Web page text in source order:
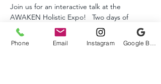
Join us for an interactive talk at the
AWAKEN Holistic Expo!   Two days of
lectures, workshops, and vendors all FREE.
See the website for details and the full
schedule.
AWAKEN EXPO WEBSITE
Phone Email Instagram